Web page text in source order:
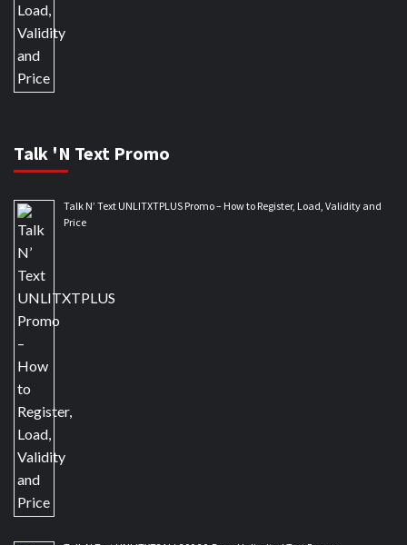
Talk 'N Text Promo
Talk N’ Text UNLITXTPLUS Promo – How to Register, Load, Validity and
Price